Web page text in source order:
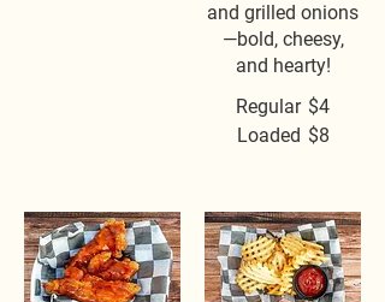
and grilled onions
—bold, cheesy,
and hearty!
Regular $4
Loaded $8